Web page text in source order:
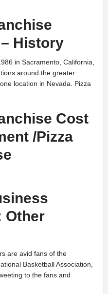
History
in Sacramento, California,
around the greater
location in Nevada. Pizza
Cost
/Pizza
Other
are avid fans of the
Basketball Association,
to the fans and